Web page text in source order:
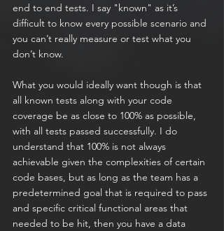
end to end tests. I say "known" as it’s
difficult to know every possible scenario and
you can’t really measure or test what you
don’t know.
What you would ideally want though is that
all known tests along with your code
coverage be as close to 100% as possible,
with all tests passed successfully. I do
understand that 100% is not always
achievable given the complexities of certain
code bases, but as long as the team has a
predetermined goal that is required to pass
and specific critical functional areas that
needed to be hit, then you have a data